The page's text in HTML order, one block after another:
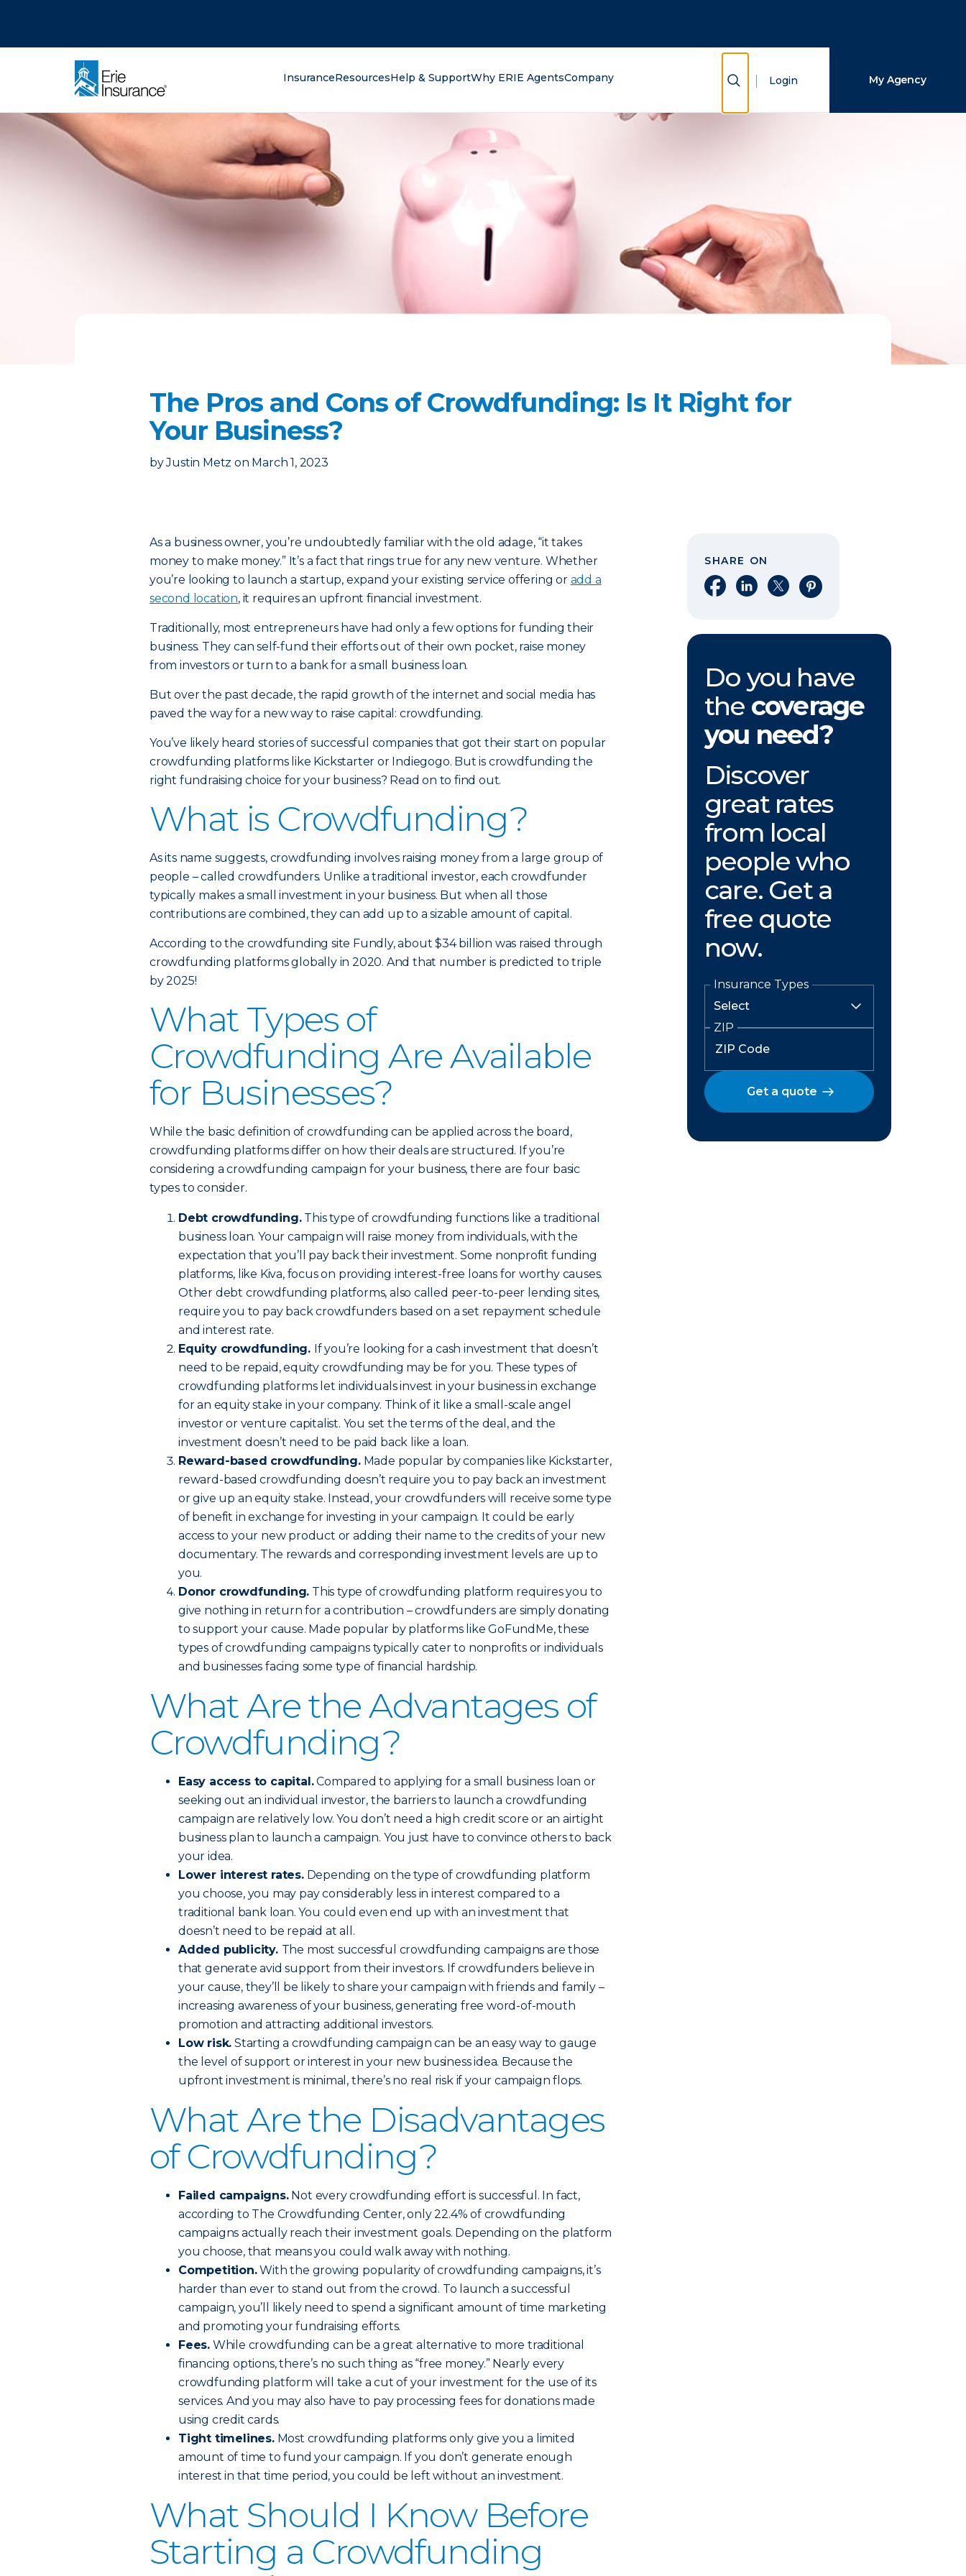
InsuranceResourcesHelp & SupportWhy ERIE AgentsCompany Show Search
Login My Agency
The Pros and Cons of Crowdfunding: Is It Right for
Your Business?
by Justin Metz on March 1, 2023
As a business owner, you’re undoubtedly familiar with the old adage, “it takes
money to make money.” It’s a fact that rings true for any new venture. Whether
you’re looking to launch a startup, expand your existing service offering or add a
second location, it requires an upfront financial investment.
Traditionally, most entrepreneurs have had only a few options for funding their
business. They can self-fund their efforts out of their own pocket, raise money
from investors or turn to a bank for a small business loan.
But over the past decade, the rapid growth of the internet and social media has
paved the way for a new way to raise capital: crowdfunding.
You’ve likely heard stories of successful companies that got their start on popular
crowdfunding platforms like Kickstarter or Indiegogo. But is crowdfunding the
right fundraising choice for your business? Read on to find out.
What is Crowdfunding?
As its name suggests, crowdfunding involves raising money from a large group of
people – called crowdfunders. Unlike a traditional investor, each crowdfunder
typically makes a small investment in your business. But when all those
contributions are combined, they can add up to a sizable amount of capital.
According to the crowdfunding site Fundly, about $34 billion was raised through
crowdfunding platforms globally in 2020. And that number is predicted to triple
by 2025!
What Types of
Crowdfunding Are Available
for Businesses?
While the basic definition of crowdfunding can be applied across the board,
crowdfunding platforms differ on how their deals are structured. If you’re
considering a crowdfunding campaign for your business, there are four basic
types to consider.
Debt crowdfunding.This type of crowdfunding functions like a traditional
business loan. Your campaign will raise money from individuals, with the
expectation that you’ll pay back their investment. Some nonprofit funding
platforms, like Kiva, focus on providing interest-free loans for worthy causes.
Other debt crowdfunding platforms, also called peer-to-peer lending sites,
require you to pay back crowdfunders based on a set repayment schedule
and interest rate.
Equity crowdfunding. If you’re looking for a cash investment that doesn’t
need to be repaid, equity crowdfunding may be for you. These types of
crowdfunding platforms let individuals invest in your business in exchange
for an equity stake in your company. Think of it like a small-scale angel
investor or venture capitalist. You set the terms of the deal, and the
investment doesn’t need to be paid back like a loan.
Reward-based crowdfunding.Made popular by companies like Kickstarter,
reward-based crowdfunding doesn’t require you to pay back an investment
or give up an equity stake. Instead, your crowdfunders will receive some type
of benefit in exchange for investing in your campaign. It could be early
access to your new product or adding their name to the credits of your new
documentary. The rewards and corresponding investment levels are up to
you.
Donor crowdfunding. This type of crowdfunding platform requires you to
give nothing in return for a contribution – crowdfunders are simply donating
to support your cause. Made popular by platforms like GoFundMe, these
types of crowdfunding campaigns typically cater to nonprofits or individuals
and businesses facing some type of financial hardship.
What Are the Advantages of
Crowdfunding?
Easy access to capital.Compared to applying for a small business loan or
seeking out an individual investor, the barriers to launch a crowdfunding
campaign are relatively low. You don’t need a high credit score or an airtight
business plan to launch a campaign. You just have to convince others to back
your idea.
Lower interest rates.Depending on the type of crowdfunding platform
you choose, you may pay considerably less in interest compared to a
traditional bank loan. You could even end up with an investment that
doesn’t need to be repaid at all.
Added publicity. The most successful crowdfunding campaigns are those
that generate avid support from their investors. If crowdfunders believe in
your cause, they’ll be likely to share your campaign with friends and family –
increasing awareness of your business, generating free word-of-mouth
promotion and attracting additional investors.
Low risk. Starting a crowdfunding campaign can be an easy way to gauge
the level of support or interest in your new business idea. Because the
upfront investment is minimal, there’s no real risk if your campaign flops.
What Are the Disadvantages
of Crowdfunding?
Failed campaigns.Not every crowdfunding effort is successful. In fact,
according to The Crowdfunding Center, only 22.4% of crowdfunding
campaigns actually reach their investment goals. Depending on the platform
you choose, that means you could walk away with nothing.
Competition.With the growing popularity of crowdfunding campaigns, it’s
harder than ever to stand out from the crowd. To launch a successful
campaign, you’ll likely need to spend a significant amount of time marketing
and promoting your fundraising efforts.
Fees. While crowdfunding can be a great alternative to more traditional
financing options, there’s no such thing as “free money.” Nearly every
crowdfunding platform will take a cut of your investment for the use of its
services. And you may also have to pay processing fees for donations made
using credit cards.
Tight timelines.Most crowdfunding platforms only give you a limited
amount of time to fund your campaign. If you don’t generate enough
interest in that time period, you could be left without an investment.
What Should I Know Before
Starting a Crowdfunding
SHARE ON
Share on Facebook
Share on LinkedIn
Share on XShare on Pinterest
Do you have
the coverage
you need?
Discover
great rates
from local
people who
care. Get a
free quote
now.
Insurance Types
ZIP
Get a quote